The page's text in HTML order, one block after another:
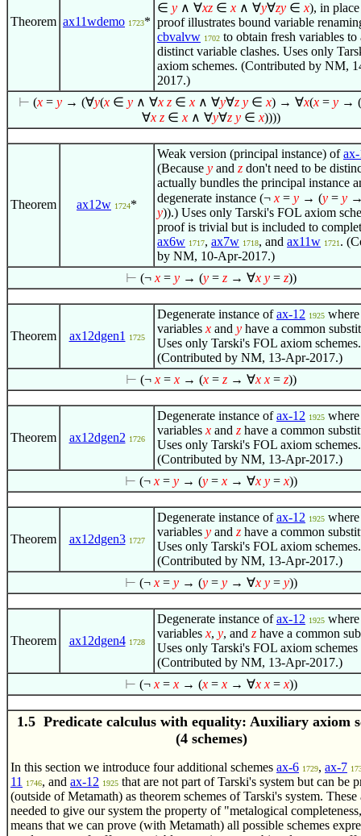
Theorem ax11wdemo 1723*
∈ y ∧ ∀xz ∈ x ∧ ∀y∀zy ∈ x), in
proof illustrates bound variable
cbvalvw 1702 to obtain fresh variables to
distinct variable clashes. Uses only
axiom schemes. (Contributed by NM,
2017.)
⊢ (x = y → (∀y(x ∈ y ∧ ∀x z ∈ x ∧ ∀y∀z y ∈ x) → ∀x(x = y → (
∀x z ∈ x ∧ ∀y∀z y ∈ x))))
Theorem ax12w 1724*
Weak version (principal instance) of
(Because y and z don't need to be
actually bundles the principal instance
degenerate instance (¬ x = y → (y = y
y)).) Uses only Tarski's FOL axiom
proof is trivial but is included to
ax6w 1717, ax7w 1718, and ax11w 1721 .
by NM, 10-Apr-2017.)
⊢ (¬ x = y → (y = z → ∀x y = z))
Theorem ax12dgen1 1725
Degenerate instance ofax-12 1925
variables x and y have a common
Uses only Tarski's FOL axiom schemes.
(Contributed by NM, 13-Apr-2017.)
⊢ (¬ x = x → (x = z → ∀x x = z))
Theorem ax12dgen2 1726
Degenerate instance ofax-12 1925
variables x and z have a common
Uses only Tarski's FOL axiom schemes.
(Contributed by NM, 13-Apr-2017.)
⊢ (¬ x = y → (y = x → ∀x y = x))
Theorem ax12dgen3 1727
Degenerate instance ofax-12 1925
variables y and z have a common
Uses only Tarski's FOL axiom schemes.
(Contributed by NM, 13-Apr-2017.)
⊢ (¬ x = y → (y = y → ∀x y = y))
Theorem ax12dgen4 1728
Degenerate instance ofax-12 1925
variables x, y, and z have a common
Uses only Tarski's FOL axiom schemes
(Contributed by NM, 13-Apr-2017.)
⊢ (¬ x = x → (x = x → ∀x x = x))
1.5 Predicate calculus with equality: Auxiliary axiom
(4 schemes)
In this section we introduce four additional schemes ax-6 1729, ax-7
11 1746, and ax-12 1925 that are not part of Tarski's system but can be
(outside of Metamath) as theorem schemes of Tarski's system. These
needed to give our system the property of "metalogical
means that we can prove (with Metamath) all possible schemes